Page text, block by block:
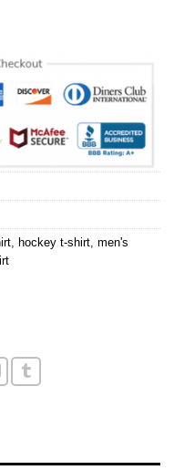
hockey t-shirt men's